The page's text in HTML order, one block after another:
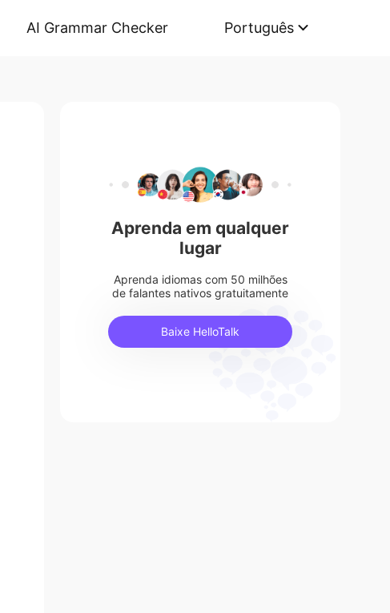
AI Grammar Checker Português
Aprenda em qualquer
lugar
Aprenda idiomas com 50 milhões
de falantes nativos gratuitamente
Baixe HelloTalk